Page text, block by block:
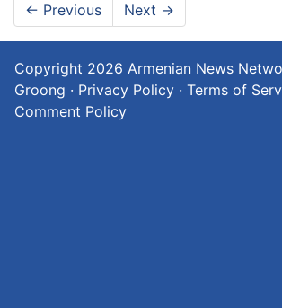
← Previous Next →
Copyright 2026 Armenian News
Groong · Privacy Policy · Terms of
Comment Policy